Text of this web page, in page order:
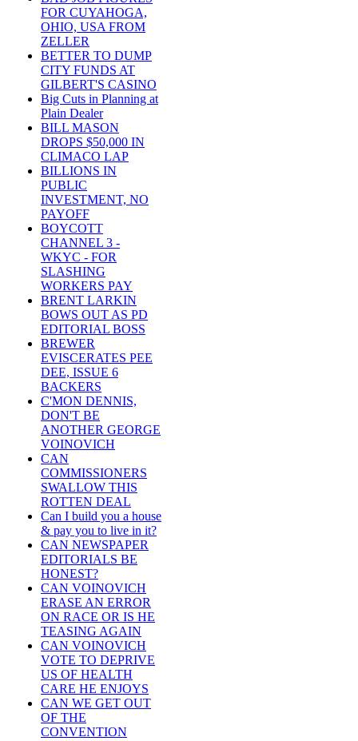
FOR CUYAHOGA,
OHIO, USA FROM
ZELLER
BETTER TO DUMP
CITY FUNDS AT
GILBERT'S CASINO
Big Cuts in Planning at
Plain Dealer
BILL MASON
DROPS $50,000 IN
CLIMACO LAP
BILLIONS IN
PUBLIC
INVESTMENT, NO
PAYOFF
BOYCOTT
CHANNEL 3 -
WKYC - FOR
SLASHING
WORKERS PAY
BRENT LARKIN
BOWS OUT AS PD
EDITORIAL BOSS
BREWER
EVISCERATES PEE
DEE, ISSUE 6
BACKERS
C'MON DENNIS,
DON'T BE
ANOTHER GEORGE
VOINOVICH
CAN
COMMISSIONERS
SWALLOW THIS
ROTTEN DEAL
Can I build you a house
& pay you to live in it?
CAN NEWSPAPER
EDITORIALS BE
HONEST?
CAN VOINOVICH
ERASE AN ERROR
ON RACE OR IS HE
TEASING AGAIN
CAN VOINOVICH
VOTE TO DEPRIVE
US OF HEALTH
CARE HE ENJOYS
CAN WE GET OUT
OF THE
CONVENTION